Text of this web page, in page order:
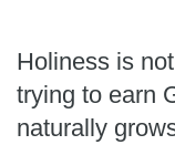
Holiness is
trying to earn
naturally